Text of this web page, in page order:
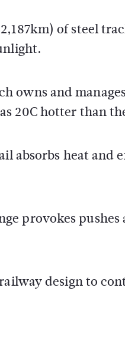
of steel
owns and
20C hotter than
absorbs heat and
provokes
design to